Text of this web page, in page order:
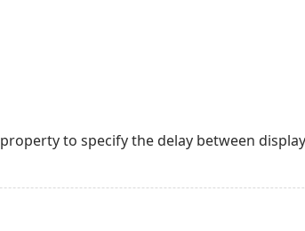
property to specify the delay between